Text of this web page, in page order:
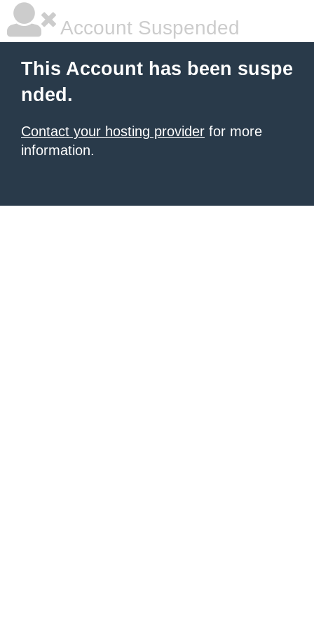
Account Suspended
This Account has been suspe
nded.
Contact your hosting provider for more
information.